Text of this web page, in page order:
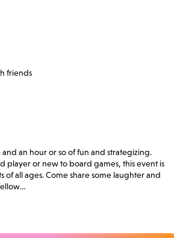
friends
an hour or so of fun and strategizing.
player or new to board games, this event is
of all ages. Come share some laughter and